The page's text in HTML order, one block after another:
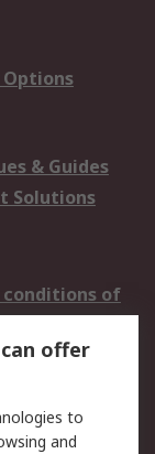
& Guides
Solutions
conditions of
-
offer
to
and